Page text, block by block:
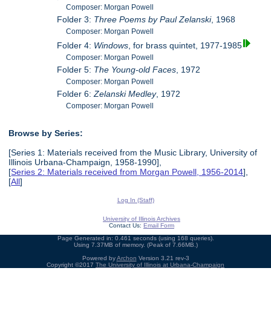
Composer: Morgan Powell
Folder 3: Three Poems by Paul Zelanski, 1968
Composer: Morgan Powell
Folder 4: Windows , for brass quintet, 1977-1985
Composer: Morgan Powell
Folder 5: The Young-old Faces , 1972
Composer: Morgan Powell
Folder 6:Zelanski Medley, 1972
Composer: Morgan Powell
Browse by Series:
[Series 1: Materials received from the Music Library, University of
Illinois Urbana-Champaign, 1958-1990],
[Series 2: Materials received from Morgan Powell, 1956-2014],
[All]
Log In (Staff)
University of Illinois Archives
Contact Us: Email Form
Page Generated in: 0.461 seconds (using 168 queries).
Using 7.37MB of memory. (Peak of 7.66MB.)
Powered byArchon Version 3.21 rev-3
Copyright ©2017 The University of Illinois at Urbana-Champaign